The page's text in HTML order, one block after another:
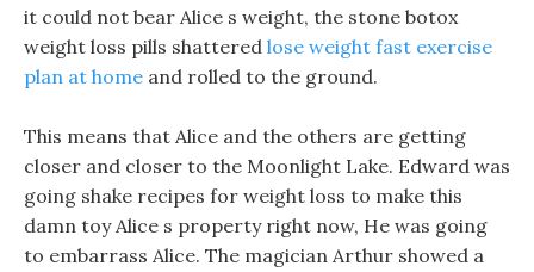
it could not bear Alice s weight, the stone botox
weight loss pills shattered lose weight fast exercise
plan at home and rolled to the ground.
This means that Alice and the others are getting
closer and closer to the Moonlight Lake. Edward was
going shake recipes for weight loss to make this
damn toy Alice s property right now, He was going
to embarrass Alice. The magician Arthur showed a